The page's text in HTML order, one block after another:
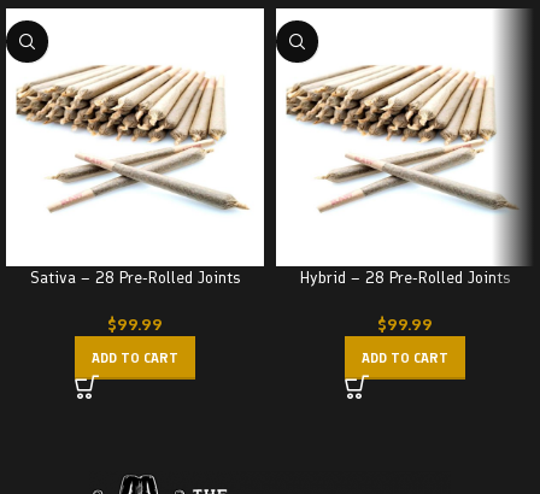
Sativa – 28 Pre-Rolled Joints
$99.99
ADD TO CART
Hybrid – 28 Pre-Rolled Joints
$99.99
ADD TO CART